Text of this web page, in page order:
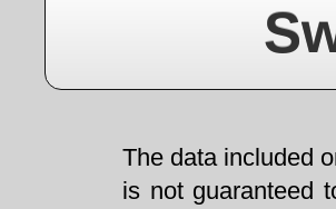
The data included
is not guaranteed